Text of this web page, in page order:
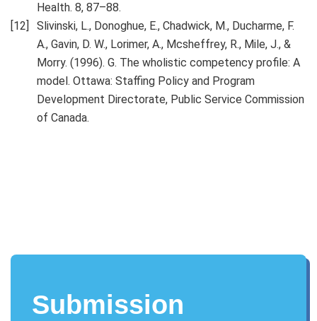
Health. 8, 87–88.
Slivinski, L., Donoghue, E., Chadwick, M., Ducharme, F.
A., Gavin, D. W., Lorimer, A., Mcsheffrey, R., Mile, J., &
Morry. (1996). G. The wholistic competency profile: A
model. Ottawa: Staffing Policy and Program
Development Directorate, Public Service Commission
of Canada.
Submission